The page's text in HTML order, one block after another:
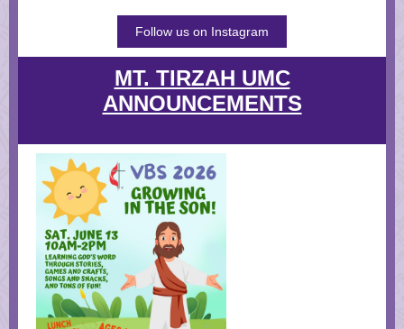
Follow us on Instagram
MT. TIRZAH UMC
ANNOUNCEMENTS